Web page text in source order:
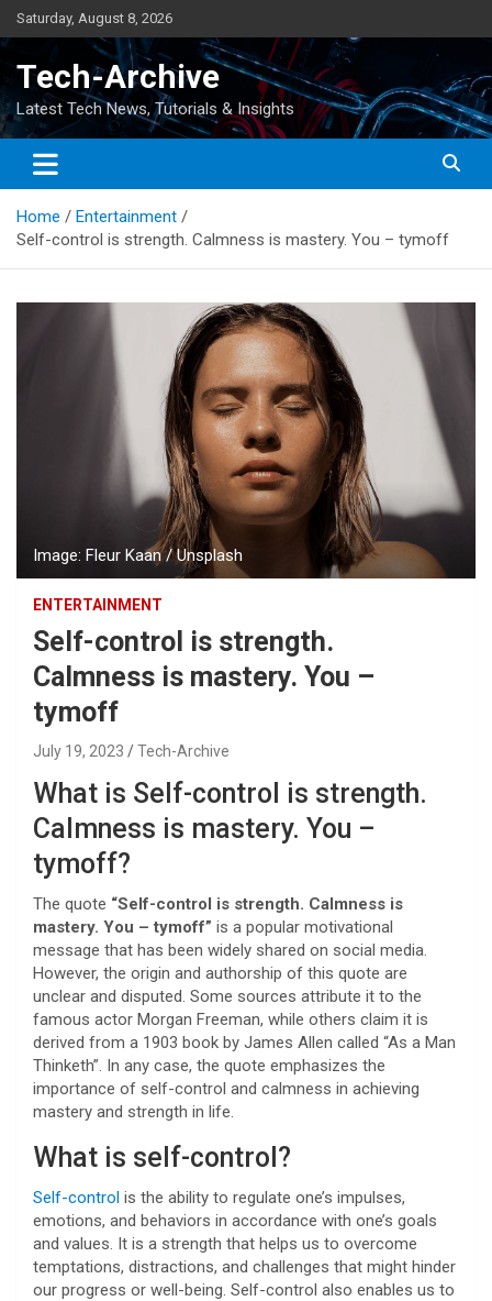
Skip
to
Saturday, August 8, 2026
Tech-Archive
Latest Tech News, Tutorials & Insights
Home
Entertainment
Self-control is strength. Calmness is mastery. You – tymoff
Image: Fleur Kaan / Unsplash
ENTERTAINMENT
Self-control is strength.
Calmness is mastery. You –
tymoff
July 19, 2023 Tech-Archive
What is Self-control is strength.
Calmness is mastery. You –
tymoff?
The quote “Self-control is strength. Calmness is
mastery. You – tymoff” is a popular motivational
message that has been widely shared on social media.
However, the origin and authorship of this quote are
unclear and disputed. Some sources attribute it to the
famous actor Morgan Freeman, while others claim it is
derived from a 1903 book by James Allen called “As a Man
Thinketh”. In any case, the quote emphasizes the
importance of self-control and calmness in achieving
mastery and strength in life.
What is self-control?
Self-control is the ability to regulate one’s impulses,
emotions, and behaviors in accordance with one’s goals
and values. It is a strength that helps us to overcome
temptations, distractions, and challenges that might hinder
our progress or well-being. Self-control also enables us to